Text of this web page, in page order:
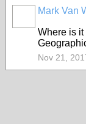
Mark Van
Where is it
Nov 21,